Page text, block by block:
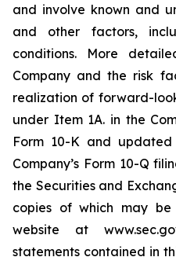
and involve known and
and other factors,
conditions. More
Company and the risk
realization of forward-
under Item 1A. in the
Form 10-K and
Company’s Form 10-Q
the Securities and
copies of which may be
website at
statements contained in